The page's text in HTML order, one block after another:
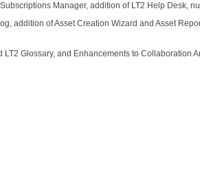
Manager, addition of LT2 Help Desk,
addition of Asset Creation Wizard and Asset
Glossary, and Enhancements to Collaboration